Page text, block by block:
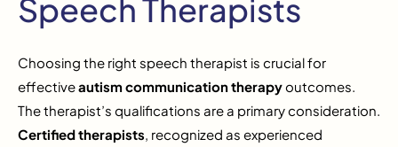
Speech Therapists
Choosing the right speech therapist is crucial for
effectiveautism communication therapyoutcomes.
The therapist’s qualifications are a primary consideration.
Certified therapists , recognized as experienced